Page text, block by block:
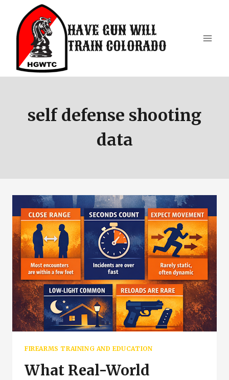
content
HAVE GUN WILL
TRAIN COLORADO
self defense shooting
data
FIREARMS TRAINING AND EDUCATION
What Real-World